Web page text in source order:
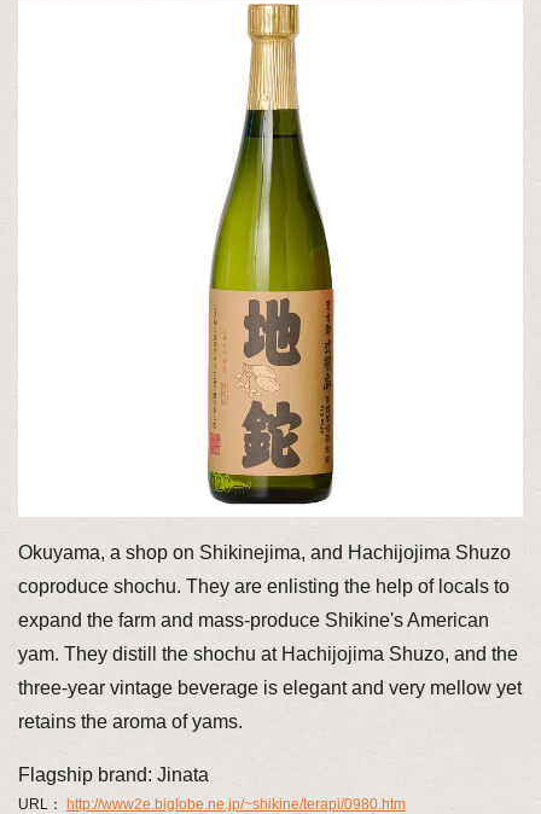
Okuyama, a shop on Shikinejima, and Hachijojima Shuzo
coproduce shochu. They are enlisting the help of locals to
expand the farm and mass-produce Shikine's American
yam. They distill the shochu at Hachijojima Shuzo, and the
three-year vintage beverage is elegant and very mellow yet
retains the aroma of yams.
Flagship brand: Jinata
URL： http://www2e.biglobe.ne.jp/~shikine/terapi/0980.htm